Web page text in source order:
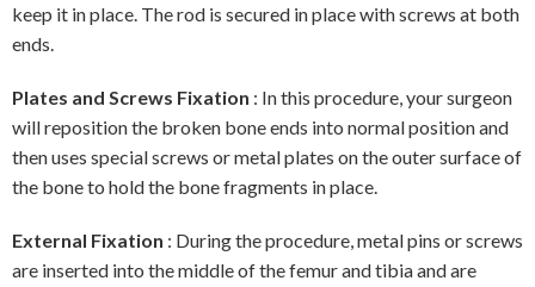
keep it in place. The rod is secured in place with screws at both
ends.
Plates and Screws Fixation : In this procedure, your surgeon
will reposition the broken bone ends into normal position and
then uses special screws or metal plates on the outer surface of
the bone to hold the bone fragments in place.
External Fixation : During the procedure, metal pins or screws
are inserted into the middle of the femur and tibia and are